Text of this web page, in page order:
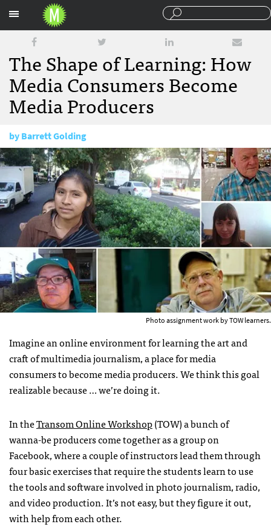
The Shape of Learning: How
Media Consumers Become
Media Producers
byBarrett Golding
January 13, 2014
Photo assignment work by TOW learners.
Imagine an online environment for learning the art and
craft of multimedia journalism, a place for media
consumers to become media producers. We think this goal
realizable because … we’re doing it.
In theTransom Online Workshop(TOW) a bunch of
wanna-be producers come together as a group on
Facebook, where a couple of instructors lead them through
four basic exercises that require the students learn to use
the tools and software involved in photo journalism, radio,
and video production. It’s not easy, but they figure it out,
with help from each other.